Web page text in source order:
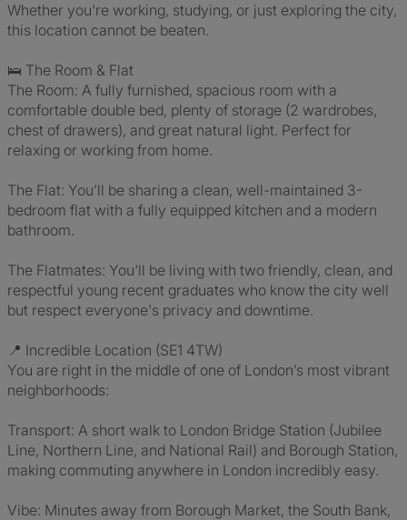
Whether you're working, studying, or just exploring the city,
this location cannot be beaten.
🛌 The Room & Flat
The Room: A fully furnished, spacious room with a
comfortable double bed, plenty of storage (2 wardrobes,
chest of drawers), and great natural light. Perfect for
relaxing or working from home.
The Flat: You’ll be sharing a clean, well-maintained 3-
bedroom flat with a fully equipped kitchen and a modern
bathroom.
The Flatmates: You'll be living with two friendly, clean, and
respectful young recent graduates who know the city well
but respect everyone's privacy and downtime.
📍 Incredible Location (SE1 4TW)
You are right in the middle of one of London’s most vibrant
neighborhoods:
Transport: A short walk to London Bridge Station (Jubilee
Line, Northern Line, and National Rail) and Borough Station,
making commuting anywhere in London incredibly easy.
Vibe: Minutes away from Borough Market, the South Bank,